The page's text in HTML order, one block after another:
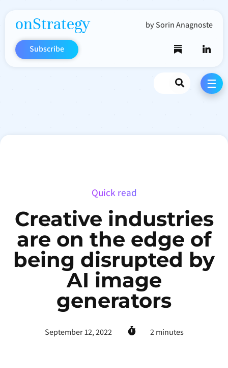
onStrategy by Sorin Anagnoste
Subscribe
Search
☰
Quick read
Creative industries
are on the edge of
being disrupted by
AI image
generators
September 12, 2022 2 minutes